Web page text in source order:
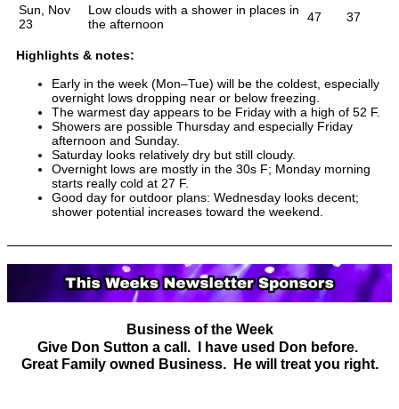
Sun, Nov
23
Low clouds with a shower in places in
the afternoon
47 37
Highlights & notes:
Early in the week (Mon–Tue) will be the coldest, especially
overnight lows dropping near or below freezing.
The warmest day appears to be Friday with a high of 52 F.
Showers are possible Thursday and especially Friday
afternoon and Sunday.
Saturday looks relatively dry but still cloudy.
Overnight lows are mostly in the 30s F; Monday morning
starts really cold at 27 F.
Good day for outdoor plans: Wednesday looks decent;
shower potential increases toward the weekend.
Business of the Week
Give Don Sutton a call. I have used Don before.
Great Family owned Business. He will treat you right.